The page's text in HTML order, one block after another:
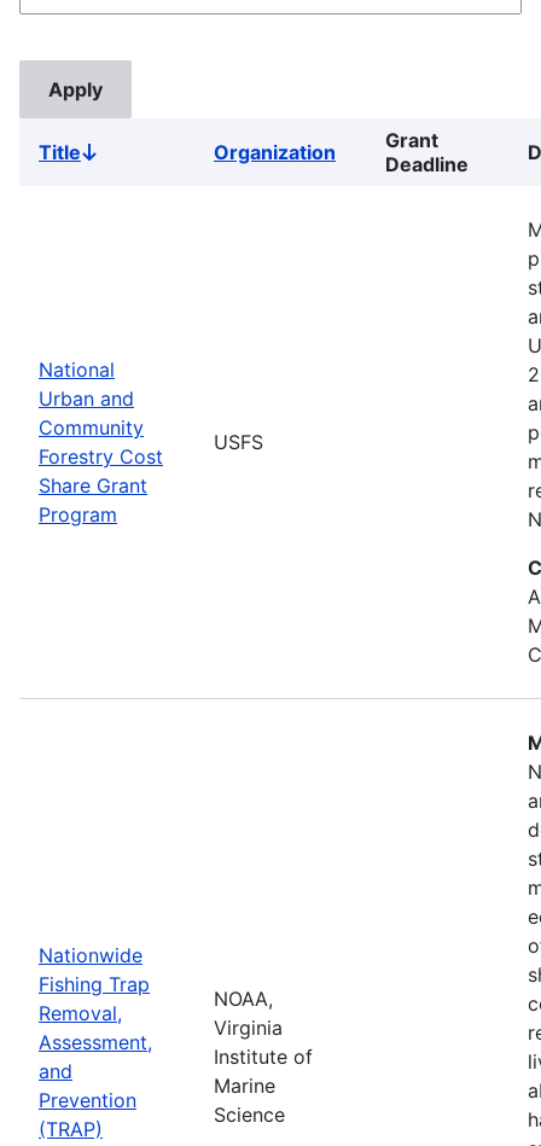
TitleSort
Organization
Grant
Deadline
National
Urban and
Community
Forestry Cost
Share Grant
Program
USFS
Nationwide
Fishing Trap
Removal,
Assessment,
and
Prevention
(TRAP)
NOAA,
Virginia
Institute of
Marine
Science